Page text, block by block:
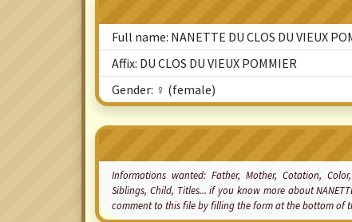
Full name: NANETTE DU CLOS DU VIEUX
Affix: DU CLOS DU VIEUX POMMIER
Gender: ♀ (female)
Informations wanted: Father, Mother, Cotation,
Siblings, Child, Titles... if you know more about
comment to this file by filling the form at the bottom of